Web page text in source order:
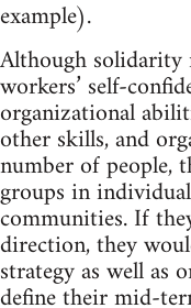
example).
Although
workers’ self-
organizational
other skills, and
number of people,
groups in
communities. If
direction, they
strategy as well as
define their mid-